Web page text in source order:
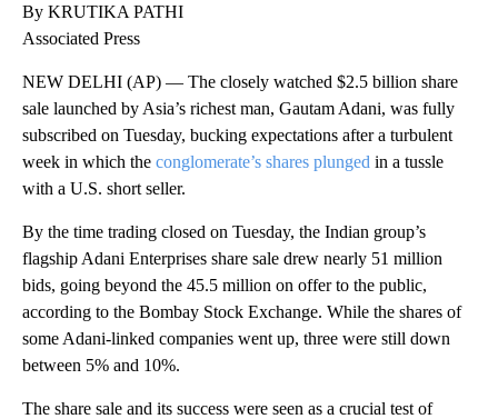
By KRUTIKA PATHI
Associated Press
NEW DELHI (AP) — The closely watched $2.5 billion share
sale launched by Asia’s richest man, Gautam Adani, was fully
subscribed on Tuesday, bucking expectations after a turbulent
week in which the conglomerate’s shares plunged in a tussle
with a U.S. short seller.
By the time trading closed on Tuesday, the Indian group’s
flagship Adani Enterprises share sale drew nearly 51 million
bids, going beyond the 45.5 million on offer to the public,
according to the Bombay Stock Exchange. While the shares of
some Adani-linked companies went up, three were still down
between 5% and 10%.
The share sale and its success were seen as a crucial test of